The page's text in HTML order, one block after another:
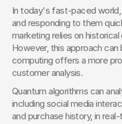
In today's fast-paced
and responding to them
marketing relies on
However, this approach
computing offers a more
customer analysis.
Quantum algorithms can
including social media
and purchase history, in